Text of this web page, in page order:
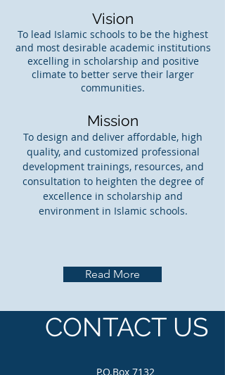
Vision
To lead Islamic schools to be the highest
and most desirable academic institutions
excelling in scholarship and positive
climate to better serve their larger
communities.
Mission
To design and deliver affordable, high
quality, and customized professional
development trainings, resources, and
consultation to heighten the degree of
excellence in scholarship and
environment in Islamic schools.
Read More
CONTACT US
P.O.Box 7132